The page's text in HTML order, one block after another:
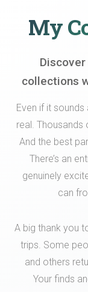
My
collections
Even if it
real. Thousands
And the best
There’s an
genuinely
can
A big thank you
trips. Some
and others
Your finds